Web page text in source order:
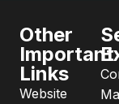
Other
Important
Links
Website